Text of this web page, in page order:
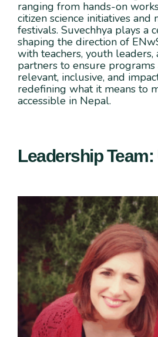
ranging from hands-on
citizen science initiatives and
festivals. Suvechhya plays a
shaping the direction of
with teachers, youth
partners to ensure
relevant, inclusive, and
redefining what it means to
accessible in Nepal.
Leadership Team: